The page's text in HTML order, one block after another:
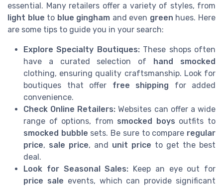
essential. Many retailers offer a variety of styles, from
light blue to blue gingham and even green hues. Here
are some tips to guide you in your search:
Explore Specialty Boutiques:These shops often
have a curated selection of hand smocked
clothing, ensuring quality craftsmanship. Look for
boutiques that offer free shipping for added
convenience.
Check Online Retailers: Websites can offer a wide
range of options, from smocked boys outfits to
smocked bubble sets. Be sure to compare regular
price, sale price, and unit price to get the best
deal.
Look for Seasonal Sales: Keep an eye out for
price sale events, which can provide significant